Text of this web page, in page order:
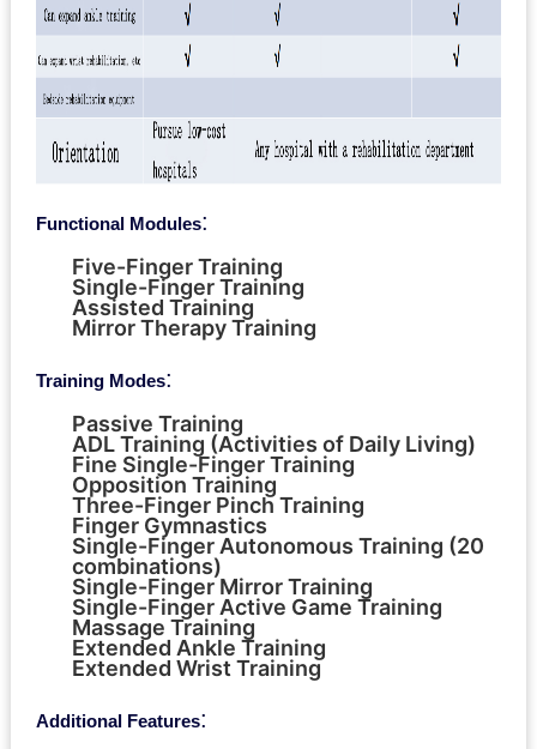
Functional Modules:
Five-Finger Training
Single-Finger Training
Assisted Training
Mirror Therapy Training
Training Modes:
Passive Training
ADL Training (Activities of Daily Living)
Fine Single-Finger Training
Opposition Training
Three-Finger Pinch Training
Finger Gymnastics
Single-Finger Autonomous Training (20
combinations)
Single-Finger Mirror Training
Single-Finger Active Game Training
Massage Training
Extended Ankle Training
Extended Wrist Training
Additional Features: